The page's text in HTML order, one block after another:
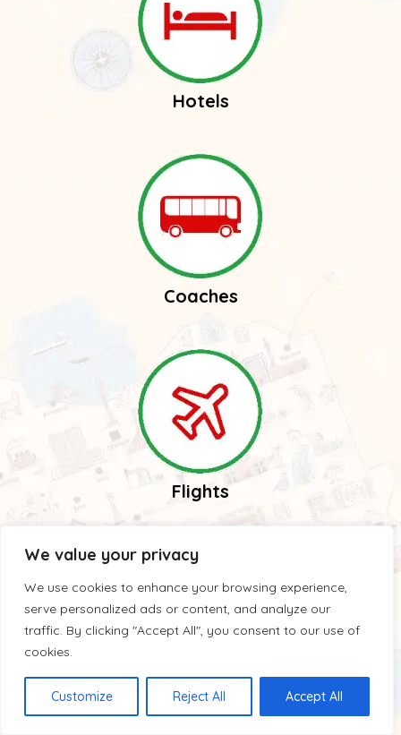
We value your privacy
We use cookies to enhance your browsing experience,
serve personalized ads or content, and analyze our
traffic. By clicking "Accept All", you consent to our use of
cookies.
Customize Reject All Accept All
Hotels
Coaches
Flights
Guides